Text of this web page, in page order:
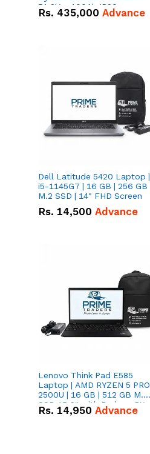
51.2V – 100Ah IP20
Lithium-ion Battery Combo
Rs. 435,000 Advance
Dell Latitude 5420 Laptop |
i5-1145G7 | 16 GB | 256 GB
M.2 SSD | 14" FHD Screen
Rs. 14,500 Advance
Lenovo Think Pad E585
Laptop | AMD RYZEN 5 PRO
2500U | 16 GB | 512 GB M.2
SSD 15.6'' with Radeon RX
Vega 8 Graphics.
Rs. 14,950 Advance